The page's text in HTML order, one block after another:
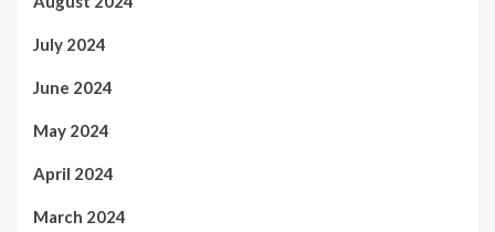
July 2024
June 2024
May 2024
April 2024
March 2024